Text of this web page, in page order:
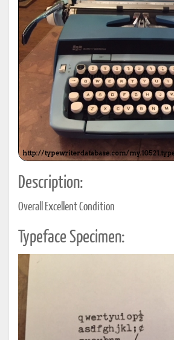
Description:
Overall Excellent Condition
Typeface Specimen: